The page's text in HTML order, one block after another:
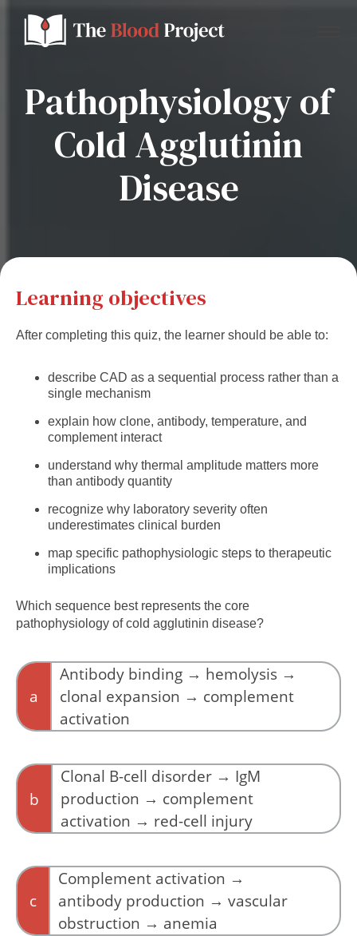
Home
Donate to the Blood Project!
Pathophysiology of
Cold Agglutinin
Disease
Learning objectives
After completing this quiz, the learner should be able to:
describe CAD as a sequential process rather than a
single mechanism
explain how clone, antibody, temperature, and
complement interact
understand why thermal amplitude matters more
than antibody quantity
recognize why laboratory severity often
underestimates clinical burden
map specific pathophysiologic steps to therapeutic
implications
Which sequence best represents the core
pathophysiology of cold agglutinin disease?
a
Antibody binding → hemolysis →
clonal expansion → complement
activation
reverse.
b
Clonal B-cell disorder → IgM
production → complement
activation → red-cell injury
antibody to complement to injury.
c
Complement activation →
antibody production → vascular
obstruction → anemia